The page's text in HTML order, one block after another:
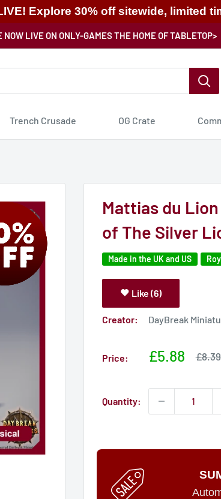
Explore 30% off sitewide, limited
LIVE ON ONLY-GAMES THE HOME OF TABLETOP>
Trench Crusade OG Crate
Mattias du
of The Silver
Made in the UK and US
Like (6)
Creator: DayBreak
Price:
Sale
£5.88
Sale
£8.39
Quantity: